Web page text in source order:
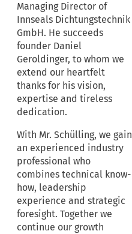
Managing Director of
Innseals Dichtungstechnik
GmbH. He succeeds
founder Daniel
Geroldinger, to whom we
extend our heartfelt
thanks for his vision,
expertise and tireless
dedication.
With Mr. Schülling, we gain
an experienced industry
professional who
combines technical know-
how, leadership
experience and strategic
foresight. Together we
continue our growth